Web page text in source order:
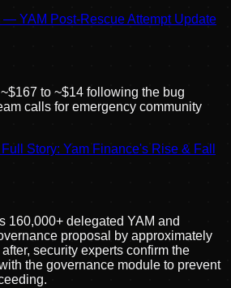
YAM Post-Rescue Attempt Update
to ~$14 following the bug
calls for emergency community
Story: Yam Finance's Rise & Fall
160,000+ delegated YAM and
proposal by approximately
security experts confirm the
the governance module to prevent